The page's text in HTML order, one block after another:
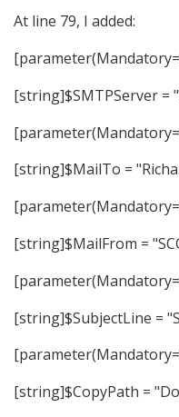
At line 79, I added:
[string]$SMTPServer =
[string]$MailTo =
[string]$MailFrom =
[string]$SubjectLine =
[string]$CopyPath =